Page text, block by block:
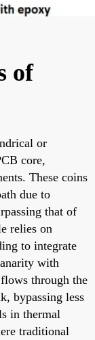
of
or
core,
These coins
due to
that of
relies on
to integrate
with
through the
bypassing less
in thermal
traditional